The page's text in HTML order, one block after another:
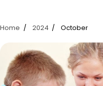
Home 2024 October